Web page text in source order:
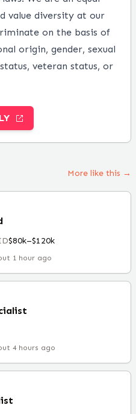
value diversity at our
on the basis of
origin, gender, sexual
veteran status, or
More like this →
$80k–$120k
1 hour ago
4 hours ago